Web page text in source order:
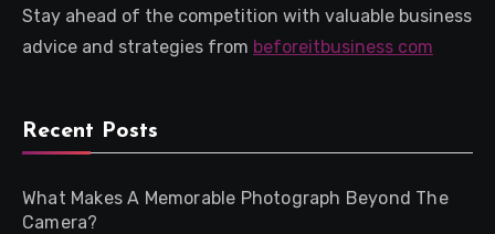
Stay ahead of the competition with valuable business
advice and strategies from beforeitbusiness com
Recent Posts
What Makes A Memorable Photograph Beyond The
Camera?